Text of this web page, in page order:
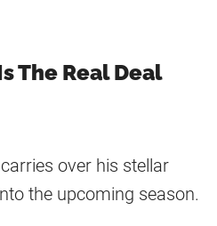
The Real Deal
over his stellar
the upcoming season.